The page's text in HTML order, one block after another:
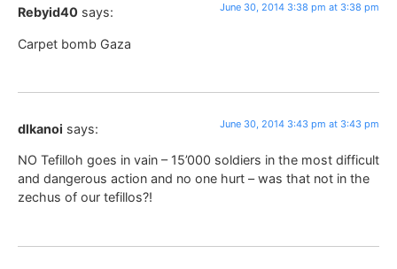
Rebyid40 says: June 30, 2014 3:38 pm at 3:38 pm
Carpet bomb Gaza
dlkanoi says: June 30, 2014 3:43 pm at 3:43 pm
NO Tefilloh goes in vain – 15’000 soldiers in the most difficult
and dangerous action and no one hurt – was that not in the
zechus of our tefillos?!